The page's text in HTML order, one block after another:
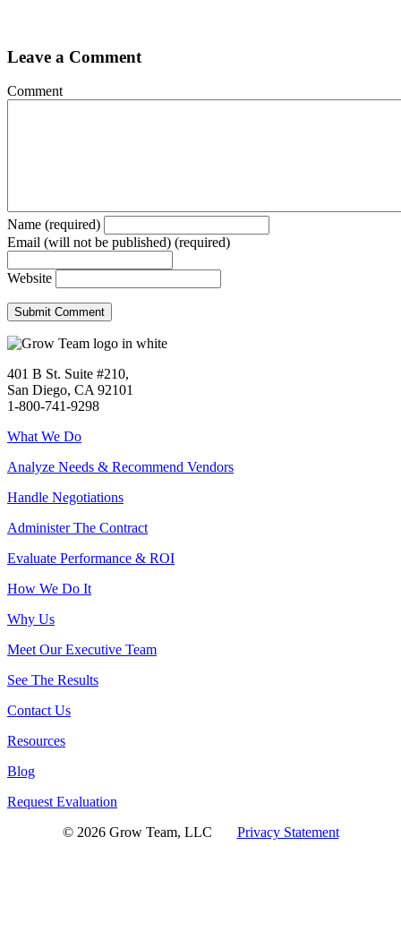
Leave a Comment
Comment
Name (required)
Email (will not be published) (required)
Website
401 B St. Suite #210,
San Diego, CA 92101
1-800-741-9298
What We Do
Analyze Needs & Recommend Vendors
Handle Negotiations
Administer The Contract
Evaluate Performance & ROI
How We Do It
Why Us
Meet Our Executive Team
See The Results
Contact Us
Resources
Blog
Request Evaluation
© 2026 Grow Team, LLC Privacy Statement